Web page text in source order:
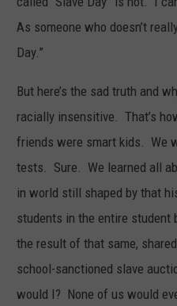
As someone who doesn’t
Day.”
But here’s the sad truth and
racially insensitive. That’s
friends were smart kids. We
tests. Sure. We learned all
in world still shaped by that
students in the entire student
the result of that same,
school-sanctioned slave
would I? None of us would